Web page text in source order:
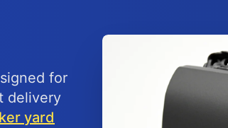
for
delivery
yard